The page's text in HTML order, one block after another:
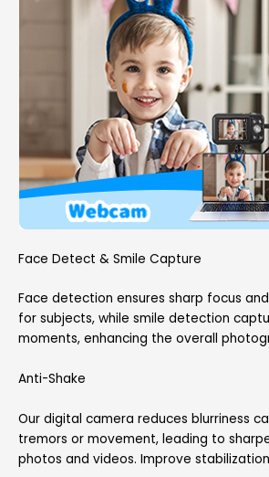
Face Detect & Smile Capture
Face detection ensures sharp focus
for subjects, while smile detection
moments, enhancing the overall
Anti-Shake
Our digital camera reduces blurriness
tremors or movement, leading to
photos and videos. Improve